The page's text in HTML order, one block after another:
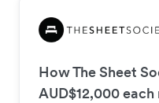
How The Sheet
AUD$12,000